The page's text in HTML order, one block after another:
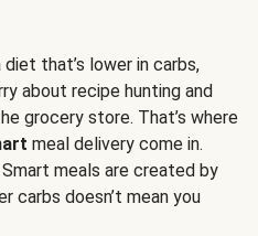
that’s lower in carbs,
about recipe hunting and
grocery store. That’s where
meal delivery come in.
Smart meals are created by
carbs doesn’t mean you